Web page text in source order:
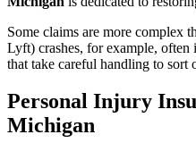
Some claims are more complex
Lyft) crashes, for example,
that take careful handling to sort
Personal Injury
Michigan